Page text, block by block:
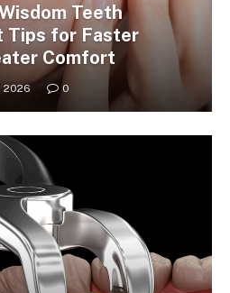
Teeth
Tips for Faster
Comfort
2026 0